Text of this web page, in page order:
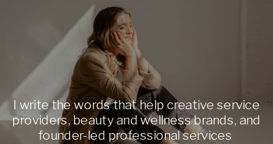
I write the words that help creative service
providers, beauty and wellness brands, and
founder-led professional services